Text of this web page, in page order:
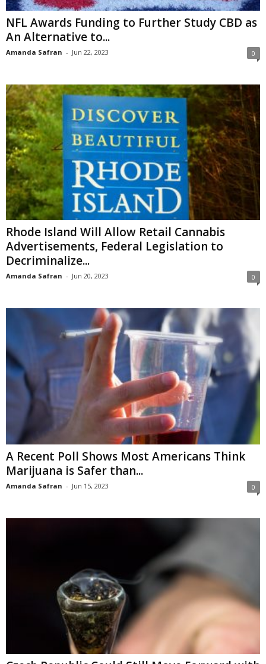
NFL Awards Funding to Further Study CBD as
An Alternative to...
Amanda Safran - Jun 22, 2023 0
Rhode Island Will Allow Retail Cannabis
Advertisements, Federal Legislation to
Decriminalize...
Amanda Safran - Jun 20, 2023 0
A Recent Poll Shows Most Americans Think
Marijuana is Safer than...
Amanda Safran - Jun 15, 2023 0